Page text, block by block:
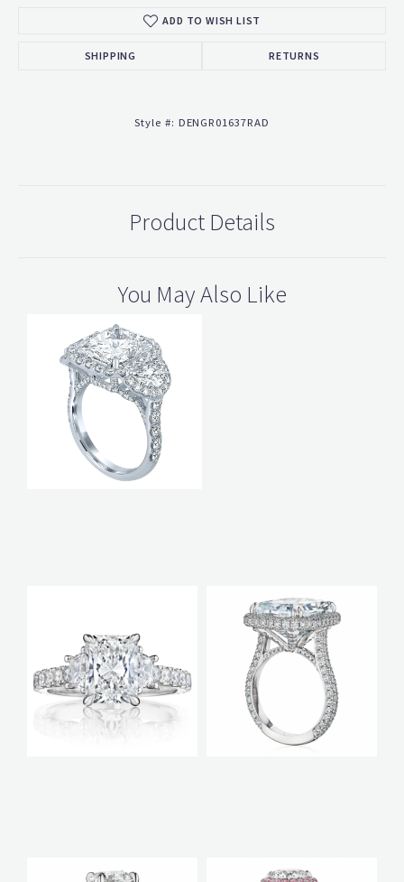
ADD TO WISH LIST
SHIPPING RETURNS
Style #: DENGR01637RAD
Product Details
You May Also Like